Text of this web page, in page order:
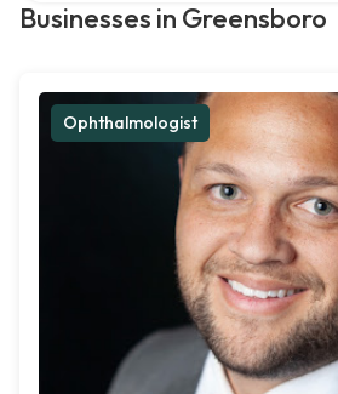
Businesses in Greensboro
Ophthalmologist